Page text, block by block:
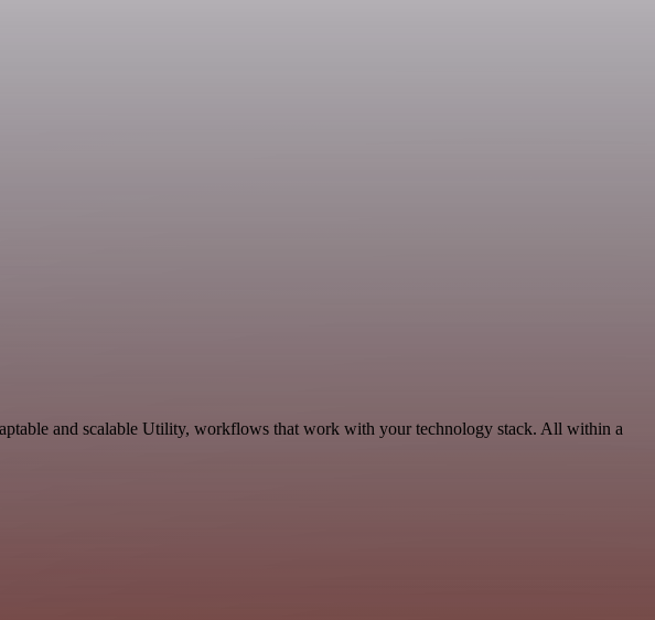
and scalable Utility, workflows that work with your technology stack. All within a